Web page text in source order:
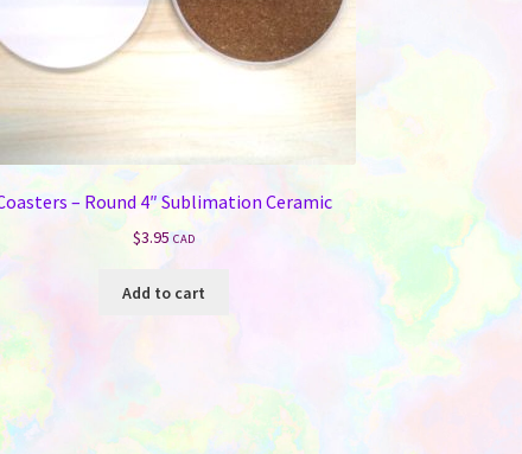
– Round 4″ Sublimation Ceramic
$3.95 CAD
Add to cart